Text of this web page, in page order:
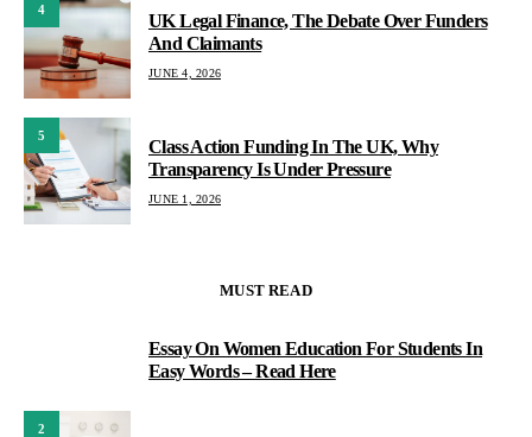
4
UK Legal Finance, The Debate Over Funders
And Claimants
JUNE 4, 2026
5
Class Action Funding In The UK, Why
Transparency Is Under Pressure
JUNE 1, 2026
MUST READ
Essay On Women Education For Students In
Easy Words – Read Here
2